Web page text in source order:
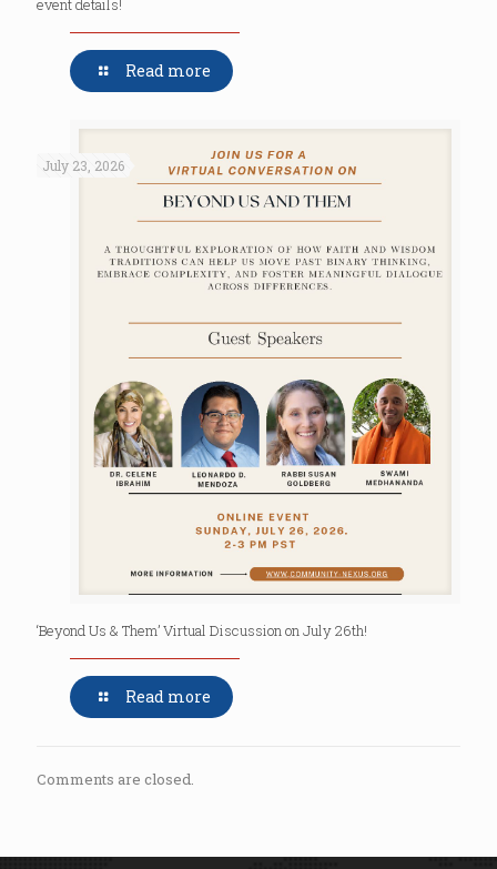
event details!
Read more
July 23, 2026
‘Beyond Us & Them’ Virtual Discussion on July 26th!
Read more
Comments are closed.